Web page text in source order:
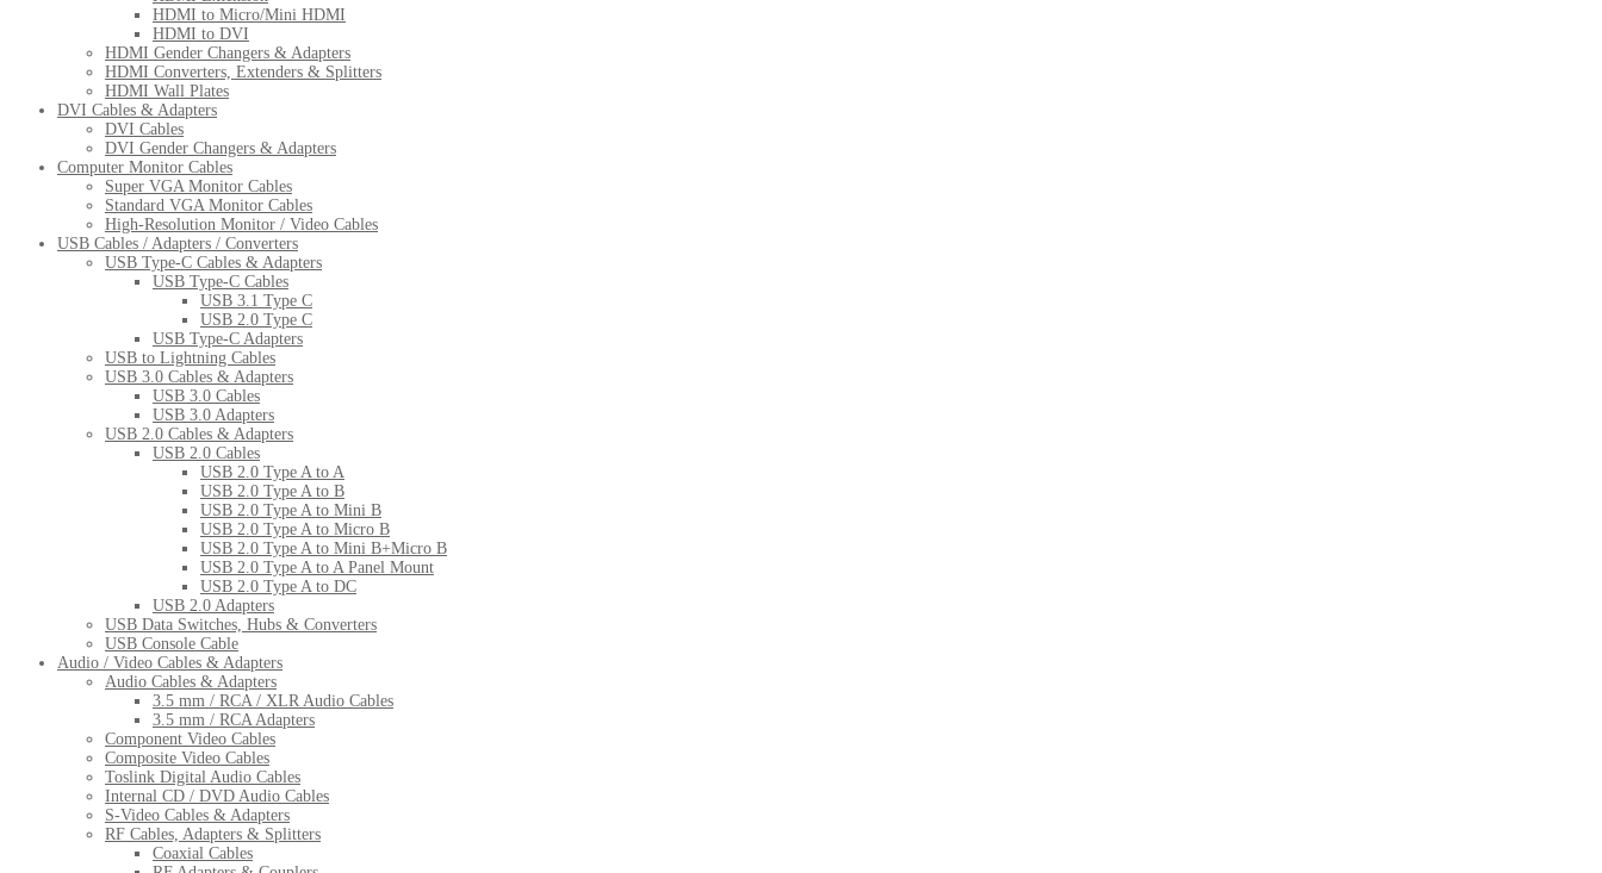
HDMI to Micro/Mini HDMI
HDMI to DVI
HDMI Gender Changers & Adapters
HDMI Converters, Extenders & Splitters
HDMI Wall Plates
DVI Cables & Adapters
DVI Cables
DVI Gender Changers & Adapters
Computer Monitor Cables
Super VGA Monitor Cables
Standard VGA Monitor Cables
High-Resolution Monitor / Video Cables
USB Cables / Adapters / Converters
USB Type-C Cables & Adapters
USB Type-C Cables
USB 3.1 Type C
USB 2.0 Type C
USB Type-C Adapters
USB to Lightning Cables
USB 3.0 Cables & Adapters
USB 3.0 Cables
USB 3.0 Adapters
USB 2.0 Cables & Adapters
USB 2.0 Cables
USB 2.0 Type A to A
USB 2.0 Type A to B
USB 2.0 Type A to Mini B
USB 2.0 Type A to Micro B
USB 2.0 Type A to Mini B+Micro B
USB 2.0 Type A to A Panel Mount
USB 2.0 Type A to DC
USB 2.0 Adapters
USB Data Switches, Hubs & Converters
USB Console Cable
Audio / Video Cables & Adapters
Audio Cables & Adapters
3.5 mm / RCA / XLR Audio Cables
3.5 mm / RCA Adapters
Component Video Cables
Composite Video Cables
Toslink Digital Audio Cables
Internal CD / DVD Audio Cables
S-Video Cables & Adapters
RF Cables, Adapters & Splitters
Coaxial Cables